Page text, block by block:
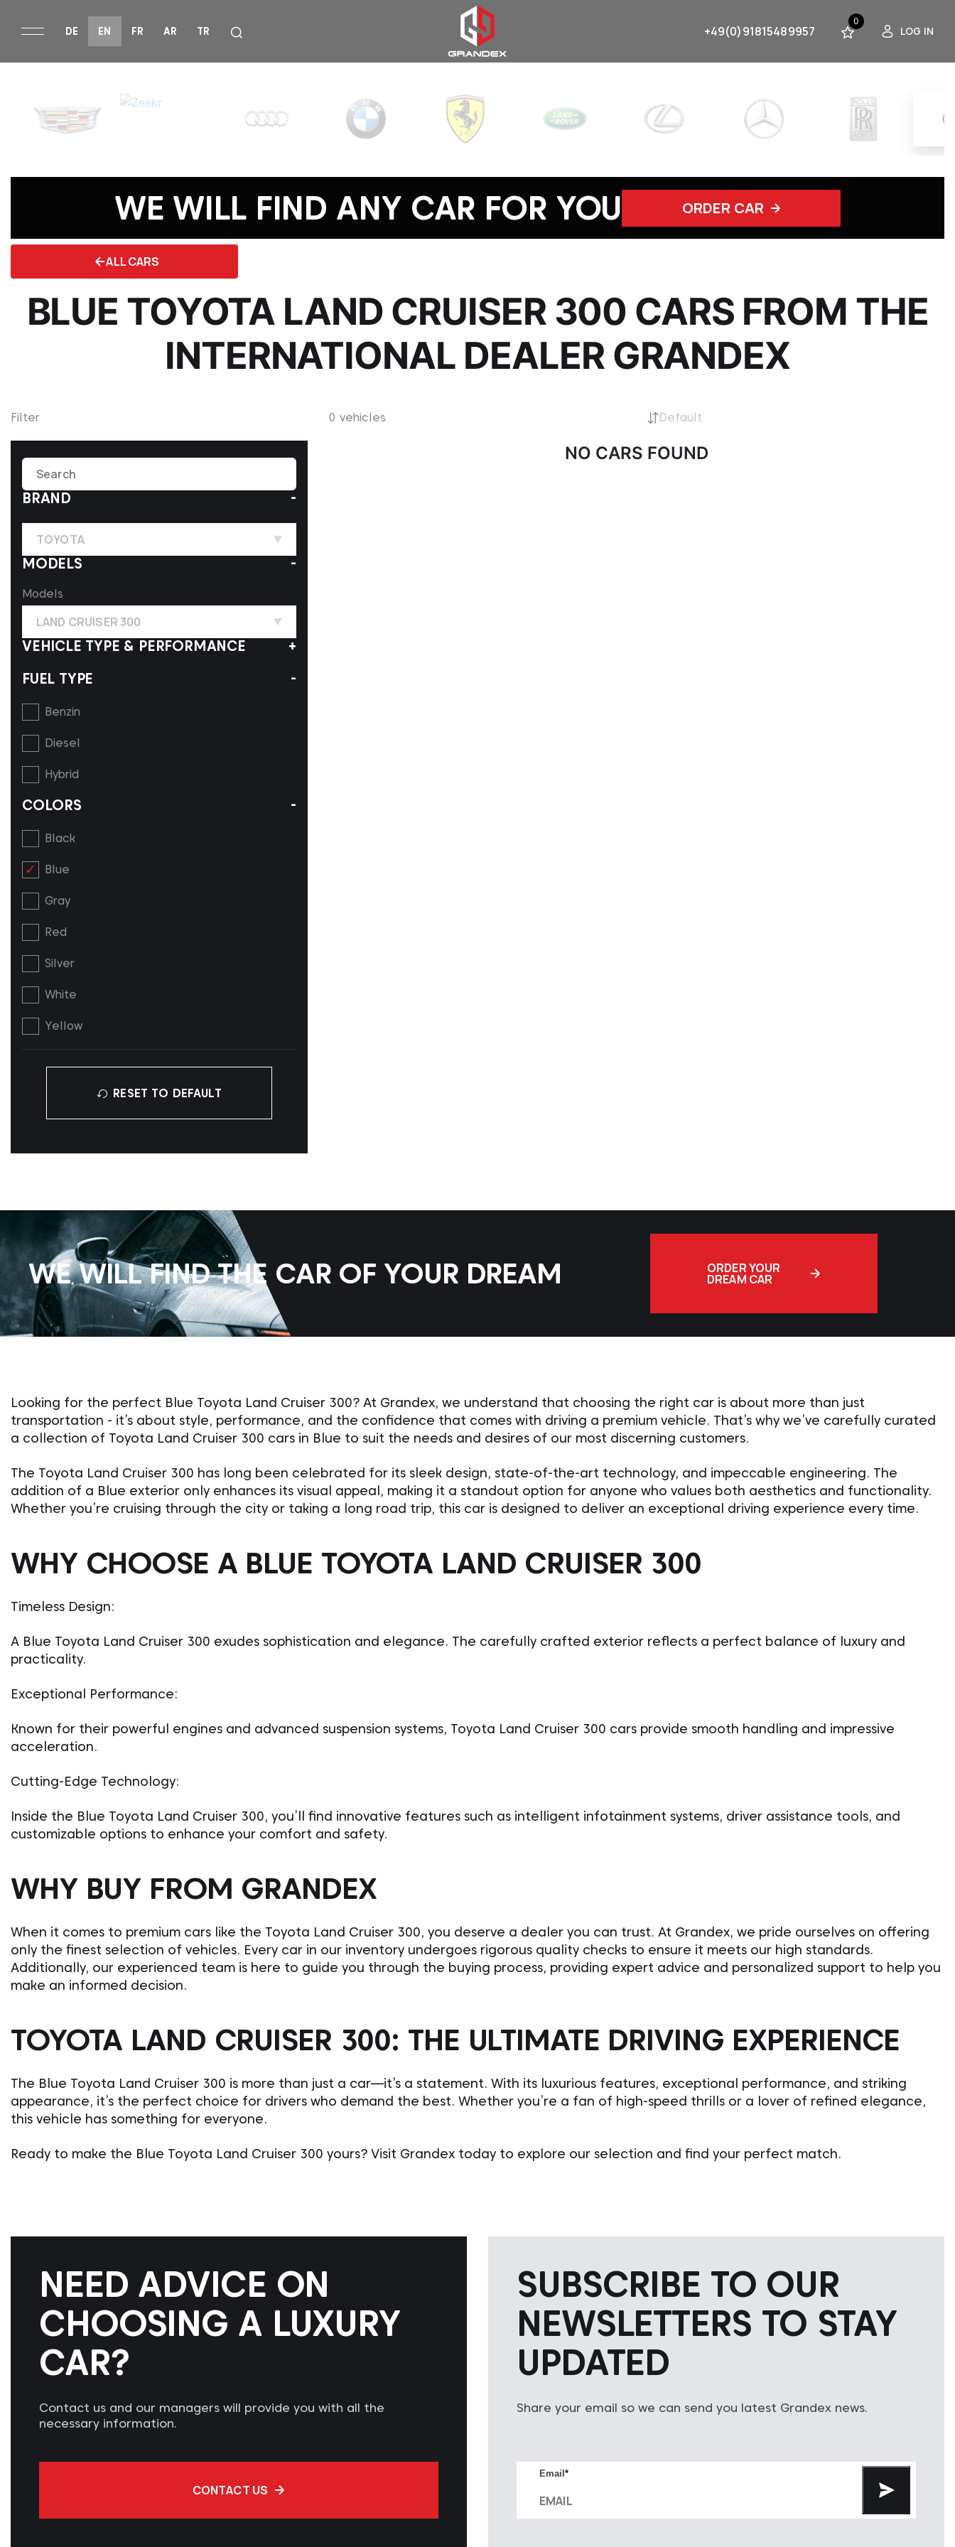
DE EN FR AR TR +49(0)91815489957
0
LOG IN
WE WILL FIND ANY CAR FOR YOU ORDER CAR
ALL CARS
BLUE TOYOTA LAND CRUISER 300 CARS FROM THE
INTERNATIONAL DEALER GRANDEX
Filter 0 vehicles Default
BRAND
TOYOTA
MODELS
Models
LAND CRUISER 300
VEHICLE TYPE & PERFORMANCE
FUEL TYPE
Benzin
Diesel
Hybrid
COLORS
Black
Blue
Gray
Red
Silver
White
Yellow
RESET TO DEFAULT
NO CARS FOUND
WE WILL FIND THE CAR OF YOUR DREAM ORDER YOUR
DREAM CAR
Looking for the perfect Blue Toyota Land Cruiser 300? At Grandex, we understand that choosing the right car is about more than just
transportation - it’s about style, performance, and the confidence that comes with driving a premium vehicle. That’s why we’ve carefully curated
a collection of Toyota Land Cruiser 300 cars in Blue to suit the needs and desires of our most discerning customers.
The Toyota Land Cruiser 300 has long been celebrated for its sleek design, state-of-the-art technology, and impeccable engineering. The
addition of a Blue exterior only enhances its visual appeal, making it a standout option for anyone who values both aesthetics and functionality.
Whether you’re cruising through the city or taking a long road trip, this car is designed to deliver an exceptional driving experience every time.
WHY CHOOSE A BLUE TOYOTA LAND CRUISER 300
Timeless Design:
A Blue Toyota Land Cruiser 300 exudes sophistication and elegance. The carefully crafted exterior reflects a perfect balance of luxury and
practicality.
Exceptional Performance:
Known for their powerful engines and advanced suspension systems, Toyota Land Cruiser 300 cars provide smooth handling and impressive
acceleration.
Cutting-Edge Technology:
Inside the Blue Toyota Land Cruiser 300, you’ll find innovative features such as intelligent infotainment systems, driver assistance tools, and
customizable options to enhance your comfort and safety.
WHY BUY FROM GRANDEX
When it comes to premium cars like the Toyota Land Cruiser 300, you deserve a dealer you can trust. At Grandex, we pride ourselves on offering
only the finest selection of vehicles. Every car in our inventory undergoes rigorous quality checks to ensure it meets our high standards.
Additionally, our experienced team is here to guide you through the buying process, providing expert advice and personalized support to help you
make an informed decision.
TOYOTA LAND CRUISER 300: THE ULTIMATE DRIVING EXPERIENCE
The Blue Toyota Land Cruiser 300 is more than just a car—it’s a statement. With its luxurious features, exceptional performance, and striking
appearance, it’s the perfect choice for drivers who demand the best. Whether you’re a fan of high-speed thrills or a lover of refined elegance,
this vehicle has something for everyone.
Ready to make the Blue Toyota Land Cruiser 300 yours? Visit Grandex today to explore our selection and find your perfect match.
NEED ADVICE ON
CHOOSING A LUXURY
CAR?
Contact us and our managers will provide you with all the
necessary information.
CONTACT US
SUBSCRIBE TO OUR
NEWSLETTERS TO STAY
UPDATED
Share your email so we can send you latest Grandex news.
Email *